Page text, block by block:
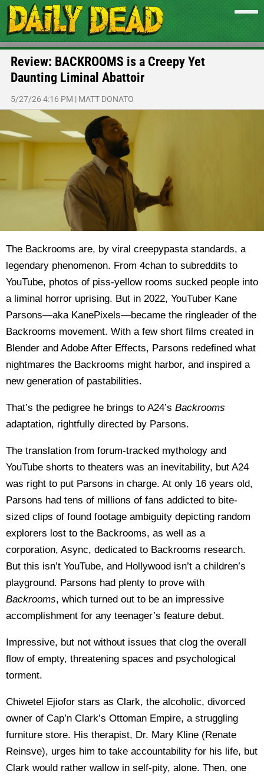
Review: BACKROOMS is a Creepy Yet
Daunting Liminal Abattoir
5/27/26 4:16 PM | MATT DONATO
The Backrooms are, by viral creepypasta standards, a
legendary phenomenon. From 4chan to subreddits to
YouTube, photos of piss-yellow rooms sucked people into
a liminal horror uprising. But in 2022, YouTuber Kane
Parsons—aka KanePixels—became the ringleader of the
Backrooms movement. With a few short films created in
Blender and Adobe After Effects, Parsons redefined what
nightmares the Backrooms might harbor, and inspired a
new generation of pastabilities.
That’s the pedigree he brings to A24’s Backrooms
adaptation, rightfully directed by Parsons.
The translation from forum-tracked mythology and
YouTube shorts to theaters was an inevitability, but A24
was right to put Parsons in charge. At only 16 years old,
Parsons had tens of millions of fans addicted to bite-
sized clips of found footage ambiguity depicting random
explorers lost to the Backrooms, as well as a
corporation, Async, dedicated to Backrooms research.
But this isn’t YouTube, and Hollywood isn’t a children’s
playground. Parsons had plenty to prove with
Backrooms, which turned out to be an impressive
accomplishment for any teenager’s feature debut.
Impressive, but not without issues that clog the overall
flow of empty, threatening spaces and psychological
torment.
Chiwetel Ejiofor stars as Clark, the alcoholic, divorced
owner of Cap’n Clark’s Ottoman Empire, a struggling
furniture store. His therapist, Dr. Mary Kline (Renate
Reinsve), urges him to take accountability for his life, but
Clark would rather wallow in self-pity, alone. Then, one